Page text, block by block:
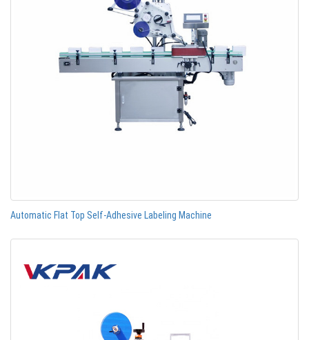
Automatic Flat Top Self-Adhesive Labeling Machine